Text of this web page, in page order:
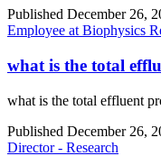
Published December 26,
Employee at Biophysics
what is the total
what is the total effluent
Published December 26,
Director - Research